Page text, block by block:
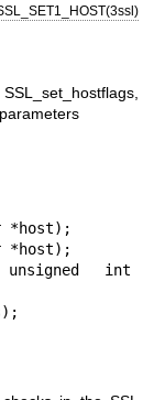
*host);
*host);
unsigned int